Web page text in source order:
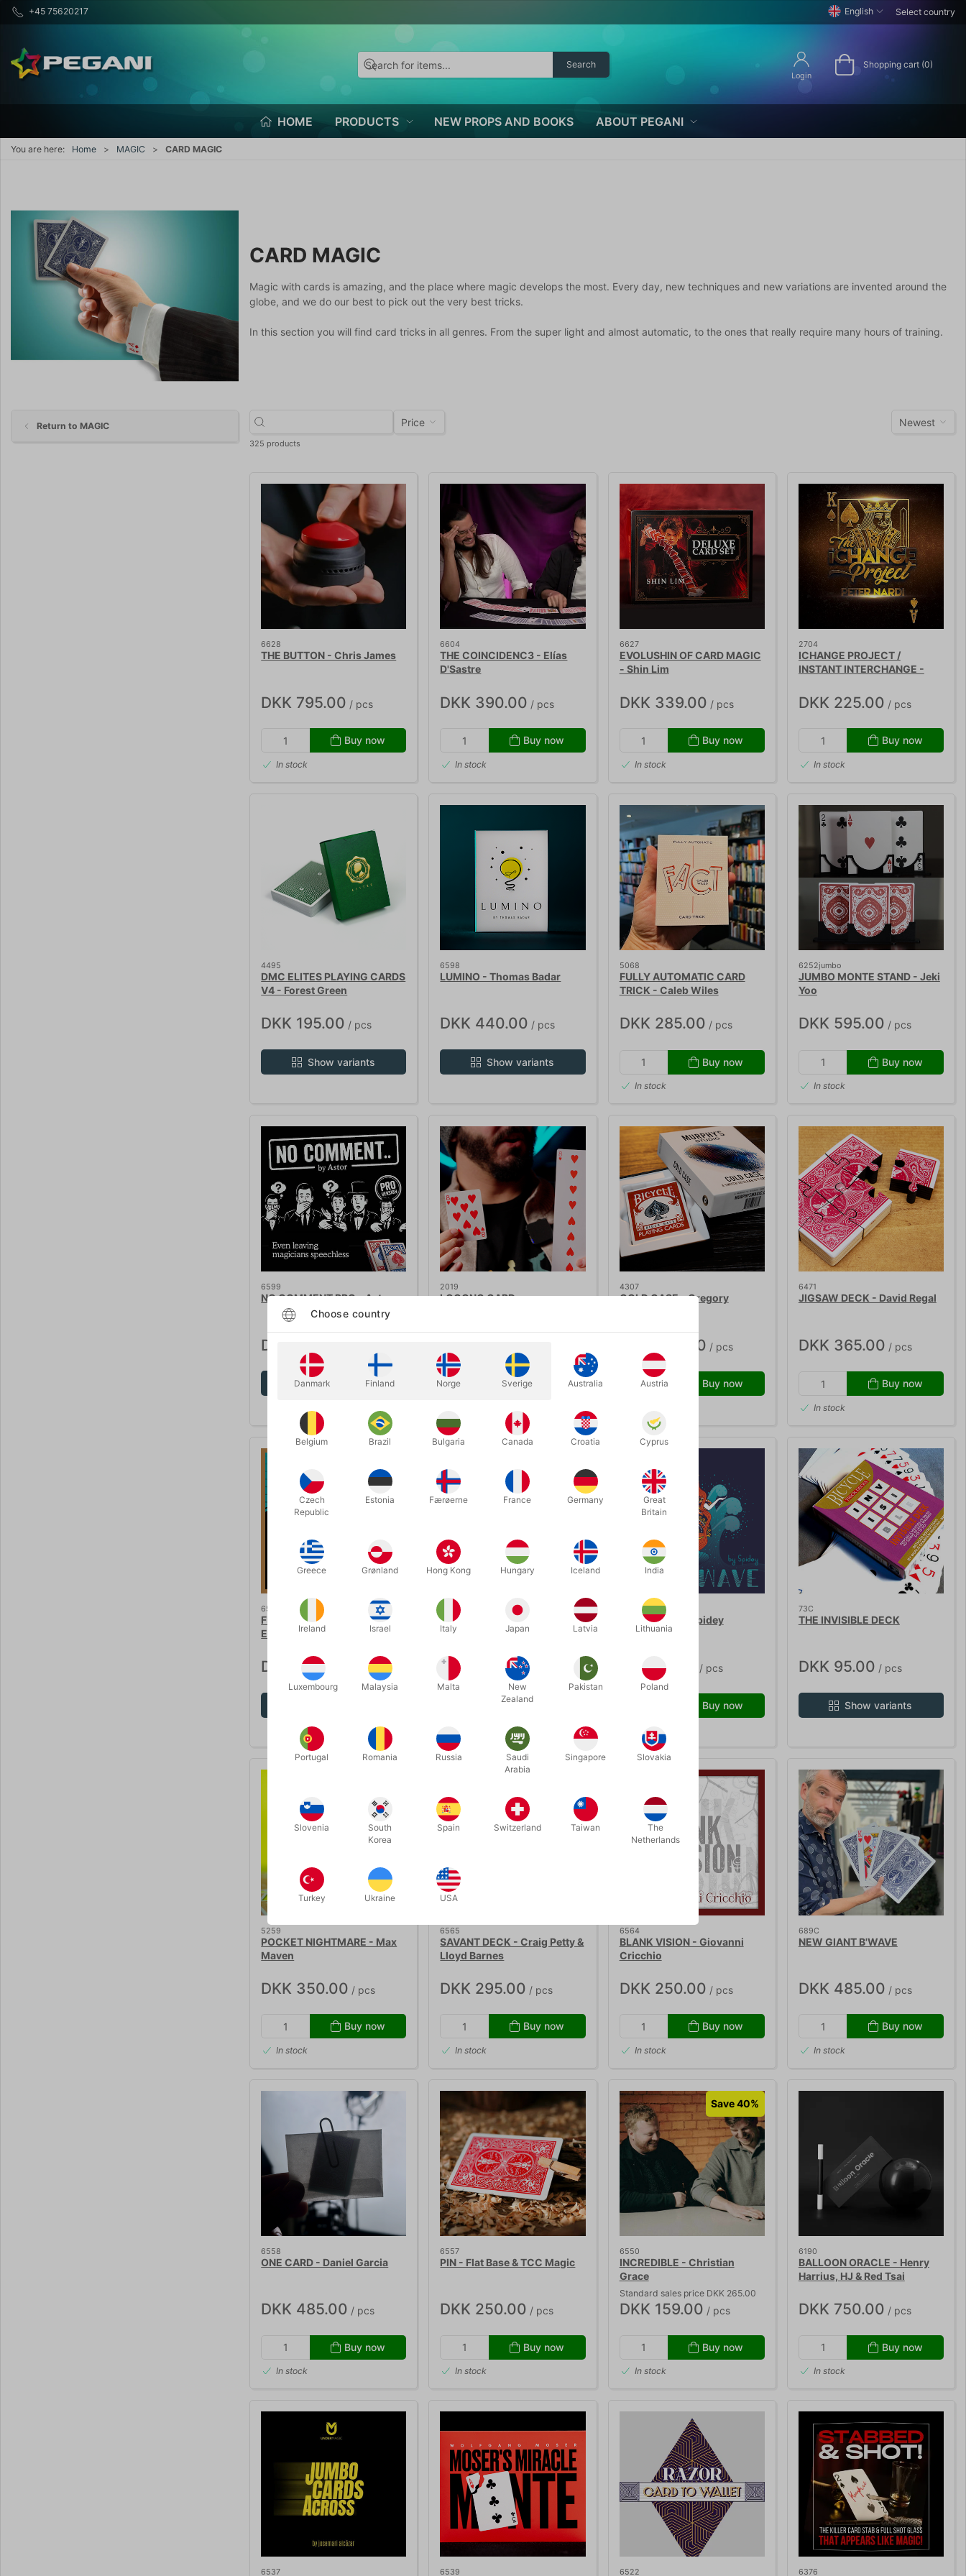
+45 75620217 English Select country
Search
Login
Shopping cart (0)
HOME PRODUCTS NEW PROPS AND BOOKS ABOUT PEGANI
You are here: Home MAGIC CARD MAGIC
CARD MAGIC
Magic with cards is amazing, and the place where magic develops the most. Every day, new techniques and new variations are invented around the
globe, and we do our best to pick out the very best tricks.
In this section you will find card tricks in all genres. From the super light and almost automatic, to the ones that really require many hours of training.
Return to MAGIC Price Newest
325 products
6628
THE BUTTON - Chris James
DKK 795.00 / pcs
Buy now
In stock
6604
THE COINCIDENC3 - Elías
D'Sastre
DKK 390.00 / pcs
Buy now
In stock
6627
EVOLUSHIN OF CARD MAGIC
- Shin Lim
DKK 339.00 / pcs
Buy now
In stock
2704
ICHANGE PROJECT /
INSTANT INTERCHANGE -
DKK 225.00 / pcs
Buy now
In stock
4495
DMC ELITES PLAYING CARDS
V4 - Forest Green
DKK 195.00 / pcs
Show variants
6598
LUMINO - Thomas Badar
DKK 440.00 / pcs
Show variants
5068
FULLY AUTOMATIC CARD
TRICK - Caleb Wiles
DKK 285.00 / pcs
Buy now
In stock
6252jumbo
JUMBO MONTE STAND - Jeki
Yoo
DKK 595.00 / pcs
Buy now
In stock
6599
NO COMMENT PRO - Astor
DKK 295.00
Show variants
2019
LOOONG CARD
Buy now
4307
COLD CASE - Gregory
DKK 425.00 / pcs
Buy now
6471
JIGSAW DECK - David Regal
DKK 365.00 / pcs
Buy now
In stock
6583
FROZEN IN TIME - Henry
Evans & Dr Bona
DKK 285.00 / pcs
6579
TNT - Nicholas Lawrence
DKK 450.00
Buy now
TIDAL WAVE - Spidey
DKK 95.00 / pcs
Buy now
In stock
73C
THE INVISIBLE DECK
DKK 95.00 / pcs
Show variants
5259
POCKET NIGHTMARE - Max
Maven
DKK 350.00 / pcs
Buy now
In stock
6565
SAVANT DECK - Craig Petty &
Lloyd Barnes
DKK 295.00 / pcs
Buy now
In stock
6564
BLANK VISION - Giovanni
Cricchio
DKK 250.00 / pcs
Buy now
In stock
689C
NEW GIANT B'WAVE
DKK 485.00 / pcs
Buy now
In stock
6558
ONE CARD - Daniel Garcia
DKK 485.00 / pcs
Buy now
In stock
6557
PIN - Flat Base & TCC Magic
DKK 250.00 / pcs
Buy now
In stock
Save 40%
6550
INCREDIBLE - Christian
Grace
Standard sales price DKK 265.00
DKK 159.00 / pcs
Buy now
In stock
6190
BALLOON ORACLE - Henry
Harrius, HJ & Red Tsai
DKK 750.00 / pcs
Buy now
In stock
6537 6539 6522 6376
Choose country
Danmark Finland Norge Sverige Australia Austria
Belgium Brazil Bulgaria Canada Croatia Cyprus
Czech
Republic
Estonia Færøerne France Germany
Great
Britain
Greece Grønland Hong Kong Hungary Iceland India
Ireland Israel Italy Japan Latvia Lithuania
Luxembourg Malaysia Malta
New
Zealand
Pakistan Poland
Portugal Romania Russia
Saudi
Arabia
Singapore Slovakia
Slovenia
South
Korea
Spain Switzerland Taiwan
The
Netherlands
Turkey Ukraine USA